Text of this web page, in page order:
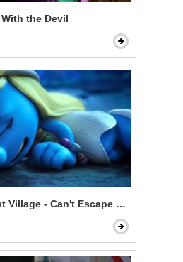
the Devil
Village - Can't Escape Your Evil